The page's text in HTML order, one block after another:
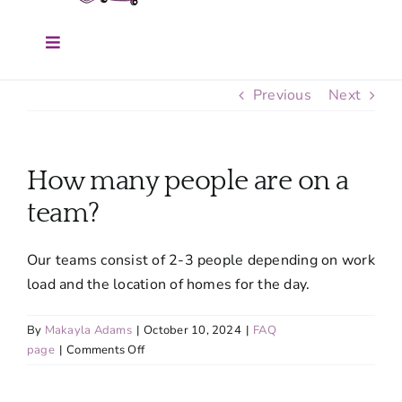
Toggle
Services
FAQ
Contact Us
Previous Next
How many people are on a
team?
Our teams consist of 2-3 people depending on work
load and the location of homes for the day.
By Makayla Adams | October 10, 2024 | FAQ
page | Comments Offon